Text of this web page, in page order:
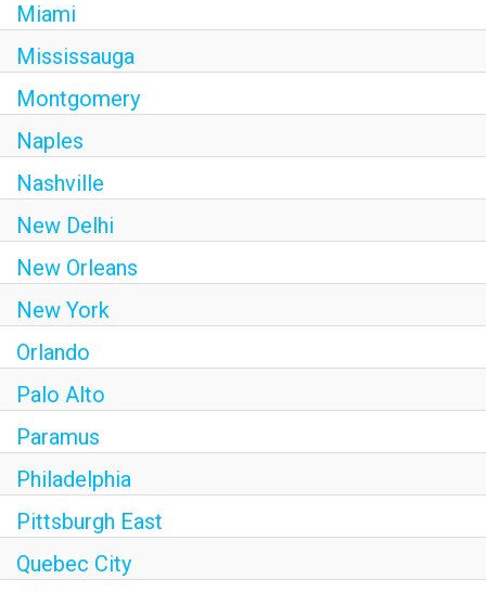
Miami
Mississauga
Montgomery
Naples
Nashville
New Delhi
New Orleans
New York
Orlando
Palo Alto
Paramus
Philadelphia
Pittsburgh East
Quebec City